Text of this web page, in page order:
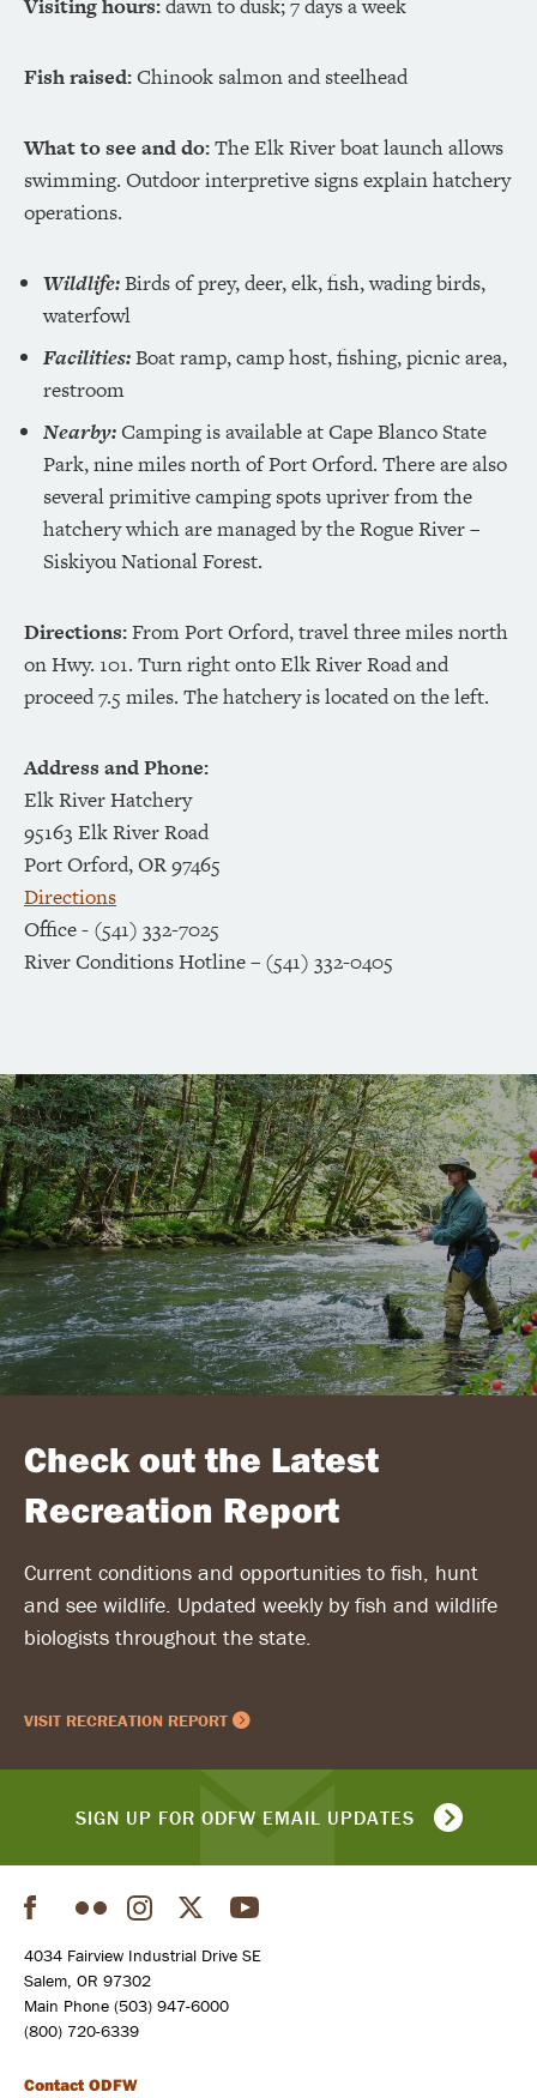
Visiting hours:dawn to dusk; 7 days a week
Fish raised:Chinook salmon and steelhead
What to see and do:The Elk River boat launch allows
swimming. Outdoor interpretive signs explain hatchery
operations.
Wildlife:Birds of prey, deer, elk, fish, wading birds,
waterfowl
Facilities:Boat ramp, camp host, fishing, picnic area,
restroom
Nearby:Camping is available at Cape Blanco State
Park, nine miles north of Port Orford. There are also
several primitive camping spots upriver from the
hatchery which are managed by the Rogue River –
Siskiyou National Forest.
Directions:From Port Orford, travel three miles north
on Hwy. 101. Turn right onto Elk River Road and
proceed 7.5 miles. The hatchery is located on the left.
Address and Phone:
Elk River Hatchery
95163 Elk River Road
Port Orford, OR 97465
Directions
Office - (541) 332-7025
River Conditions Hotline – (541) 332-0405
Check out the Latest
Recreation Report
Current conditions and opportunities to fish, hunt
and see wildlife. Updated weekly by fish and wildlife
biologists throughout the state.
VISIT RECREATION REPORT
SIGN UP FOR ODFW EMAIL UPDATES
Facebook Flickr InstagramTwitter
4034 Fairview Industrial Drive SE
Salem, OR 97302
Main Phone (503) 947-6000
(800) 720-6339
Contact ODFW